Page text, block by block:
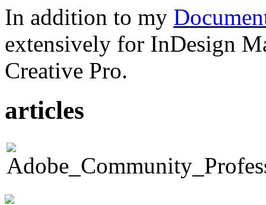
In addition to my
extensively for InDesign
Creative Pro.
articles